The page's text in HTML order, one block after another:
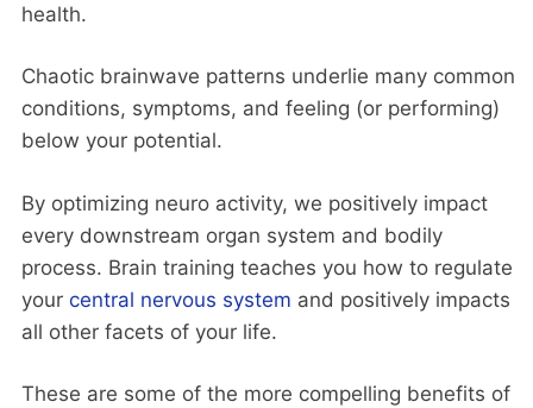
health.
Chaotic brainwave patterns underlie many common
conditions, symptoms, and feeling (or performing)
below your potential.
By optimizing neuro activity, we positively impact
every downstream organ system and bodily
process. Brain training teaches you how to regulate
your central nervous system and positively impacts
all other facets of your life.
These are some of the more compelling benefits of